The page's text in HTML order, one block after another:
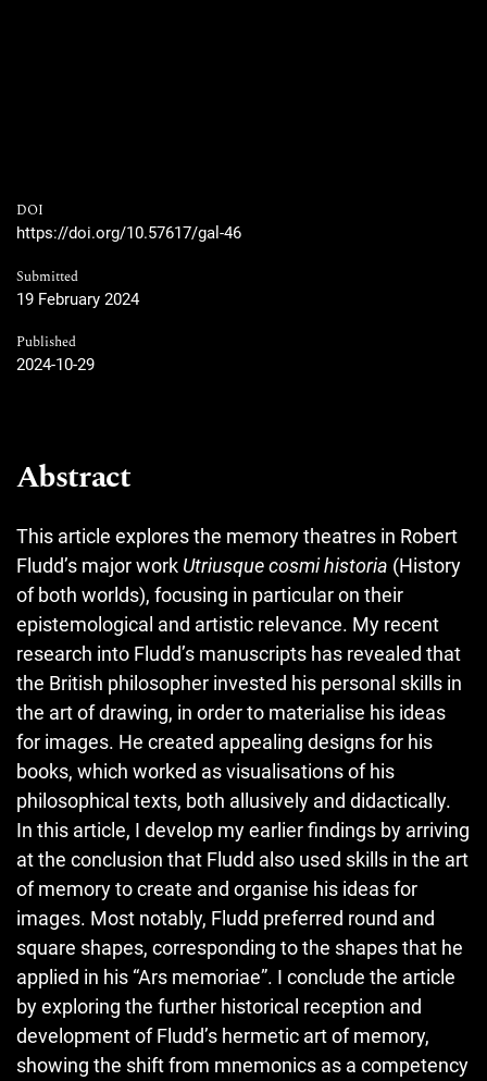
DOI
https://doi.org/10.57617/gal-46
Submitted
19 February 2024
Published
2024-10-29
Abstract
This article explores the memory theatres in Robert
Fludd’s major work Utriusque cosmi historia (History
of both worlds), focusing in particular on their
epistemological and artistic relevance. My recent
research into Fludd’s manuscripts has revealed that
the British philosopher invested his personal skills in
the art of drawing, in order to materialise his ideas
for images. He created appealing designs for his
books, which worked as visualisations of his
philosophical texts, both allusively and didactically.
In this article, I develop my earlier findings by arriving
at the conclusion that Fludd also used skills in the art
of memory to create and organise his ideas for
images. Most notably, Fludd preferred round and
square shapes, corresponding to the shapes that he
applied in his “Ars memoriae”. I conclude the article
by exploring the further historical reception and
development of Fludd’s hermetic art of memory,
showing the shift from mnemonics as a competency